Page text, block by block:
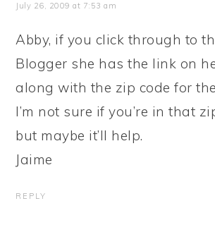
July 26, 2009 at 7:53 am
Abby, if you click through to
Blogger she has the link on
along with the zip code for
I’m not sure if you’re in that
but maybe it’ll help.
Jaime
REPLY